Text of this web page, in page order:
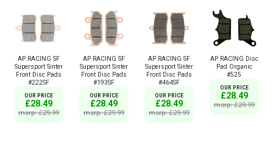
AP RACING SF
Supersport Sinter
Front Disc Pads
#222SF
OUR PRICE
£28.49
msrp: £29.99
AP RACING SF
Supersport Sinter
Front Disc Pads
#193SF
OUR PRICE
£28.49
msrp: £29.99
AP RACING SF
Supersport Sinter
Front Disc Pads
#464SF
OUR PRICE
£28.49
msrp: £29.99
AP RACING Disc
Pad Organic
#525
OUR PRICE
£28.49
msrp: £29.99